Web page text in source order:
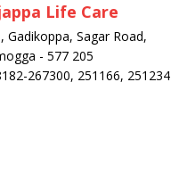
Life Care
Gadikoppa, Sagar Road,
- 577 205
267300, 251166, 251234